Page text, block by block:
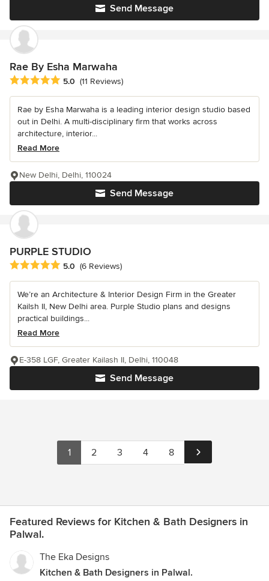
Send Message
Rae By Esha Marwaha
Average rating: 5 out of 5 stars
5.0 (11 Reviews)
Rae by Esha Marwaha is a leading interior design studio based
out in Delhi. A multi-disciplinary firm that works across
architecture, interior...
Read More
Send Message
New Delhi, Delhi, 110024
PURPLE STUDIO
Average rating: 5 out of 5 stars
5.0 (6 Reviews)
We’re an Architecture & Interior Design Firm in the Greater
Kailsh II, New Delhi area. Purple Studio plans and designs
practical buildings...
Read More
Send Message
E-358 LGF, Greater Kailash II, Delhi, 110048
1 2 3 4 8
Featured Reviews for Kitchen & Bath Designers in
Palwal.
The Eka Designs
Kitchen & Bath Designers in Palwal.